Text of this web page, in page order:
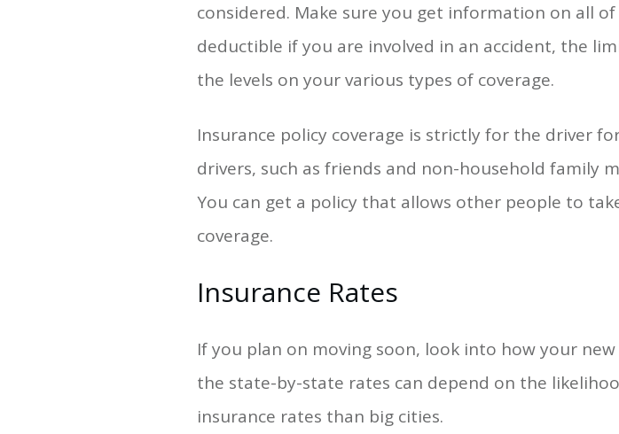
considered. Make sure you get information on all
deductible if you are involved in an accident, the
the levels on your various types of coverage.
Insurance policy coverage is strictly for the driver
drivers, such as friends and non-household family
You can get a policy that allows other people to
coverage.
Insurance Rates
If you plan on moving soon, look into how your
the state-by-state rates can depend on the
insurance rates than big cities.